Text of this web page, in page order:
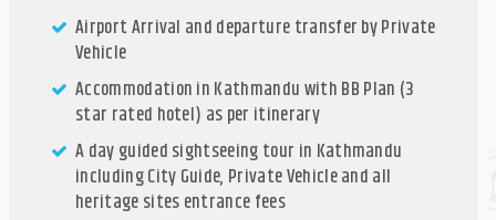
Airport Arrival and departure transfer by Private
Vehicle
Accommodation in Kathmandu with BB Plan (3
star rated hotel) as per itinerary
A day guided sightseeing tour in Kathmandu
including City Guide, Private Vehicle and all
heritage sites entrance fees